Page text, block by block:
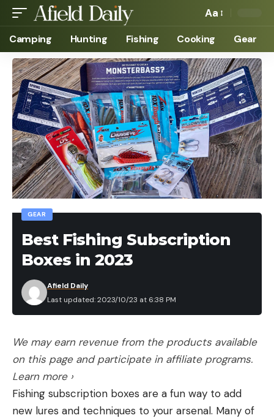
Aa
Camping Hunting Fishing Cooking Gear
GEAR
Best Fishing Subscription
Boxes in 2023
Last updated: 2023/10/23 at 6:38 PM
Afield Daily
We may earn revenue from the products available
on this page and participate in affiliate programs.
Learn more ›
Fishing subscription boxes are a fun way to add
new lures and techniques to your arsenal. Many of